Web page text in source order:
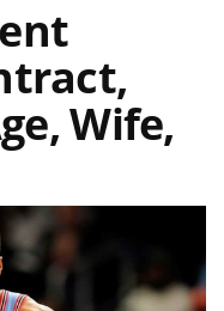
Wife,